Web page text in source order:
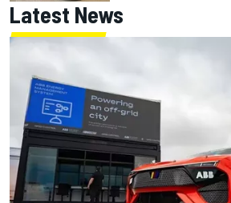
Latest News